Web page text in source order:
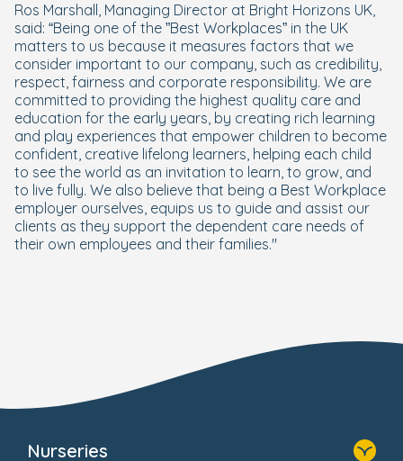
Ros Marshall, Managing Director at Bright Horizons UK,
said: “Being one of the ”Best Workplaces” in the UK
matters to us because it measures factors that we
consider important to our company, such as credibility,
respect, fairness and corporate responsibility. We are
committed to providing the highest quality care and
education for the early years, by creating rich learning
and play experiences that empower children to become
confident, creative lifelong learners, helping each child
to see the world as an invitation to learn, to grow, and
to live fully. We also believe that being a Best Workplace
employer ourselves, equips us to guide and assist our
clients as they support the dependent care needs of
their own employees and their families."
Nurseries